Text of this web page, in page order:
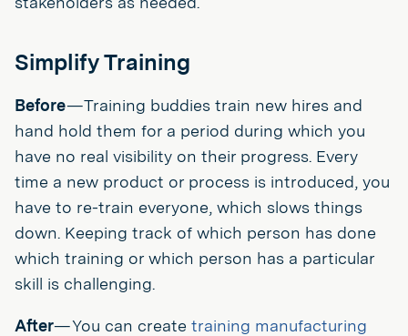
Simplify Training
Before— Training buddies train new hires and
hand hold them for a period during which you
have no real visibility on their progress. Every
time a new product or process is introduced, you
have to re-train everyone, which slows things
down. Keeping track of which person has done
which training or which person has a particular
skill is challenging.
After— You can create training manufacturing